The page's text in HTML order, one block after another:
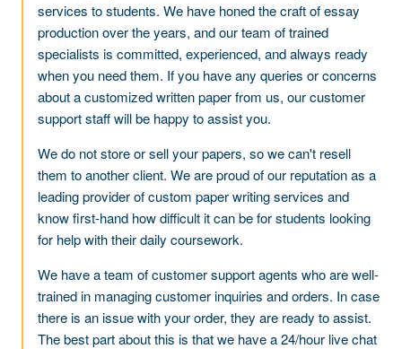
services to students. We have honed the craft of essay
production over the years, and our team of trained
specialists is committed, experienced, and always ready
when you need them. If you have any queries or concerns
about a customized written paper from us, our customer
support staff will be happy to assist you.
We do not store or sell your papers, so we can't resell
them to another client. We are proud of our reputation as a
leading provider of custom paper writing services and
know first-hand how difficult it can be for students looking
for help with their daily coursework.
We have a team of customer support agents who are well-
trained in managing customer inquiries and orders. In case
there is an issue with your order, they are ready to assist.
The best part about this is that we have a 24/hour live chat